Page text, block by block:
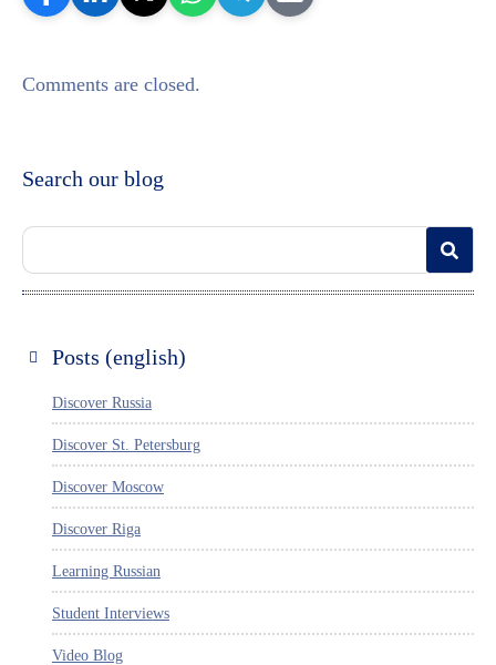
Comments are closed.
Search our blog
Posts (english)
Discover Russia
Discover St. Petersburg
Discover Moscow
Discover Riga
Learning Russian
Student Interviews
Video Blog